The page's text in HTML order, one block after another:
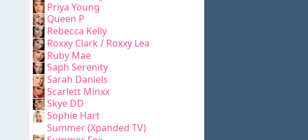
Priya Young
Queen P
Rebecca Kelly
Roxxy Clark / Roxxy Lea
Ruby Mae
Saph Serenity
Sarah Daniels
Scarlett Minxx
Skye DD
Sophie Hart
Summer (Xpanded TV)